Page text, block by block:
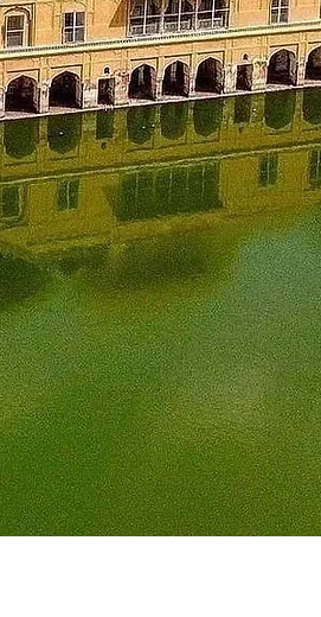
some places like Japanese
life time memories.